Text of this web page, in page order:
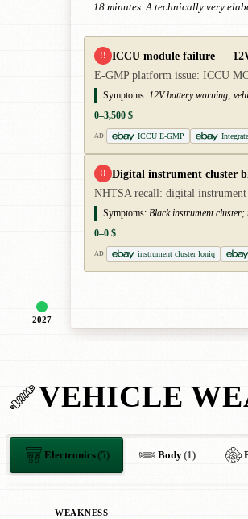
2027
18 minutes. A technically very
!! ICCU module failure —
E-GMP platform issue: ICCU
Symptoms: 12V battery warning;
0–3,500 $
AD ICCU E-GMP
!! Digital instrument cluster
NHTSA recall: digital instrument
Symptoms: Black instrument cluster;
0–0 $
AD instrument cluster Ioniq
VEHICLE
Electronics(5) Body(1)
WEAKNESS